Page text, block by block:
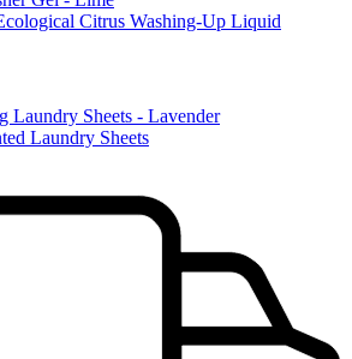
Citrus Washing-Up Liquid
Laundry Sheets - Lavender
Laundry Sheets